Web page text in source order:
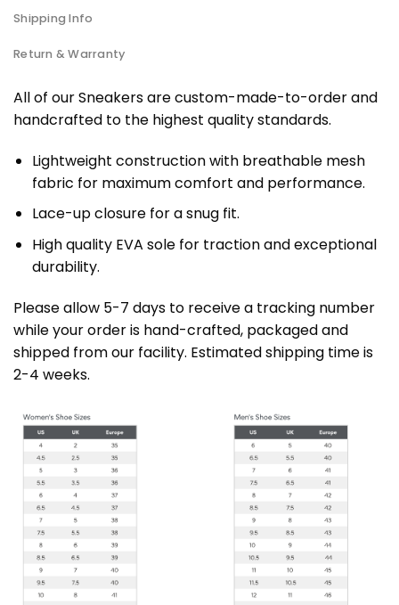
Shipping Info
Return & Warranty
All of our Sneakers are custom-made-to-order and
handcrafted to the highest quality standards.
Lightweight construction with breathable mesh
fabric for maximum comfort and performance.
Lace-up closure for a snug fit.
High quality EVA sole for traction and exceptional
durability.
Please allow 5-7 days to receive a tracking number
while your order is hand-crafted, packaged and
shipped from our facility. Estimated shipping time is
2-4 weeks.